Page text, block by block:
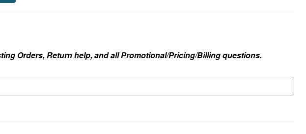
Orders, Return help, and all Promotional/Pricing/Billing questions.